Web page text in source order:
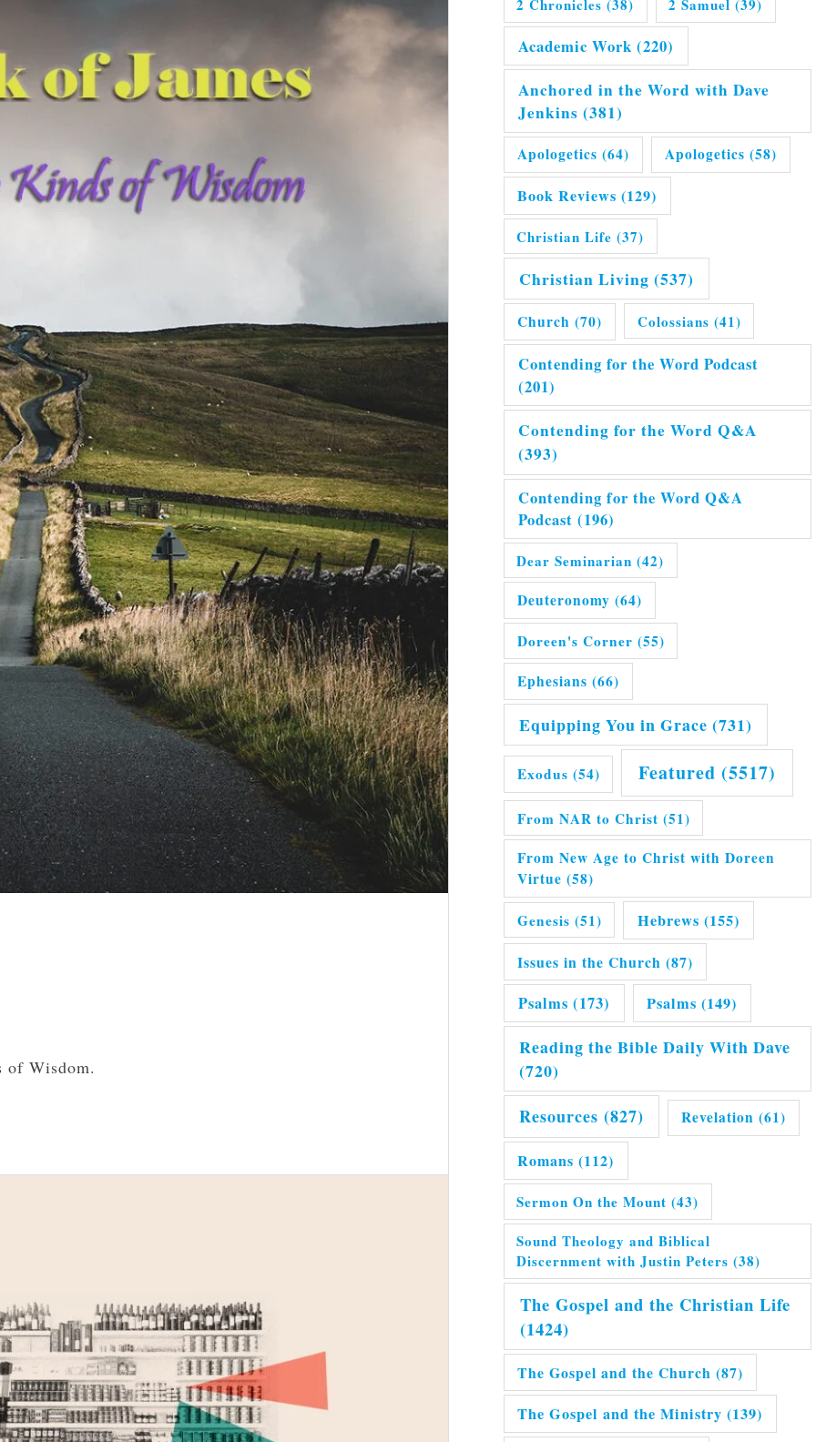
of Wisdom.
2 Chronicles (38) 2 Samuel (39)
Academic Work (220)
Anchored in the Word with Dave
Jenkins (381)
Apologetics (64) Apologetics (58)
Book Reviews (129)
Christian Life (37)
Christian Living (537)
Church (70) Colossians (41)
Contending for the Word Podcast
(201)
Contending for the Word Q&A
(393)
Contending for the Word Q&A
Podcast (196)
Dear Seminarian (42)
Deuteronomy (64)
Doreen's Corner (55)
Ephesians (66)
Equipping You in Grace (731)
Exodus (54) Featured (5517)
From NAR to Christ (51)
From New Age to Christ with Doreen
Virtue (58)
Genesis (51) Hebrews (155)
Issues in the Church (87)
Psalms (173) Psalms (149)
Reading the Bible Daily With Dave
(720)
Resources (827) Revelation (61)
Romans (112)
Sermon On the Mount (43)
Sound Theology and Biblical
Discernment with Justin Peters (38)
The Gospel and the Christian Life
(1424)
The Gospel and the Church (87)
The Gospel and the Ministry (139)